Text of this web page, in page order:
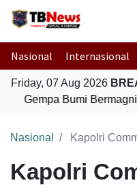
Nasional Internasional
Friday, 07 Aug 2026
Gempa Bumi
Nasional Kapolri Committed to
Kapolri